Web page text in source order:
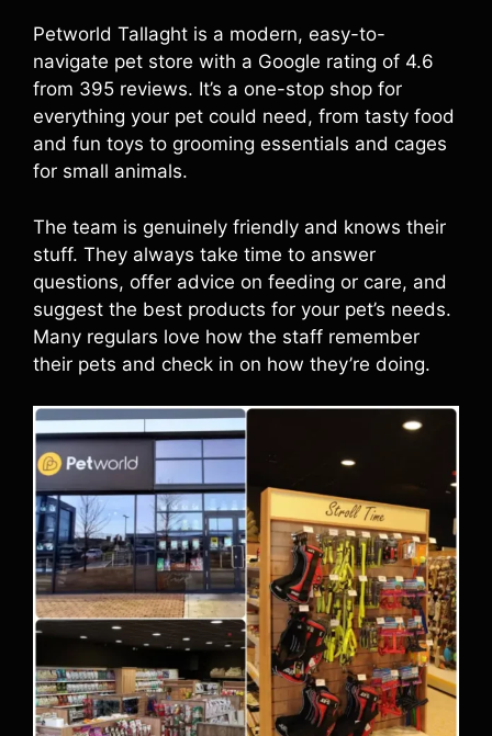
Petworld Tallaght is a modern, easy-to-
navigate pet store with a Google rating of 4.6
from 395 reviews. It’s a one-stop shop for
everything your pet could need, from tasty food
and fun toys to grooming essentials and cages
for small animals.
The team is genuinely friendly and knows their
stuff. They always take time to answer
questions, offer advice on feeding or care, and
suggest the best products for your pet’s needs.
Many regulars love how the staff remember
their pets and check in on how they’re doing.